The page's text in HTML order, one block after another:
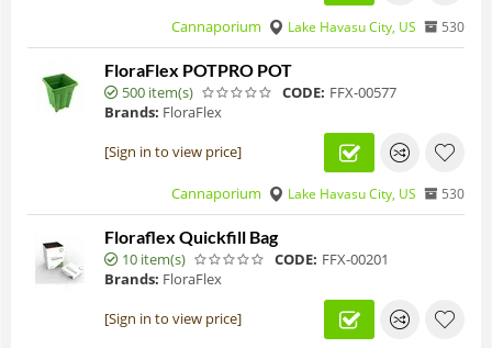
Cannaporium Lake Havasu City, US 530
FloraFlex POTPRO POT
500 item(s) CODE: FFX-00577
Brands: FloraFlex
[Sign in to view price]
Cannaporium Lake Havasu City, US 530
Floraflex Quickfill Bag
10 item(s) CODE: FFX-00201
Brands: FloraFlex
[Sign in to view price]